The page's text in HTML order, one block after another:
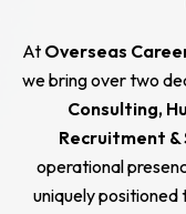
At Overseas
we bring over two
Consulting,
Recruitment &
operational
uniquely positioned